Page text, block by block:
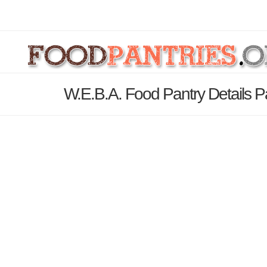
W.E.B.A. Food Pantry Details